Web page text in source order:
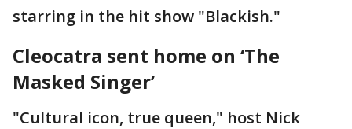
starring in the hit show "Blackish."
Cleocatra sent home on ‘The
Masked Singer’
"Cultural icon, true queen," host Nick